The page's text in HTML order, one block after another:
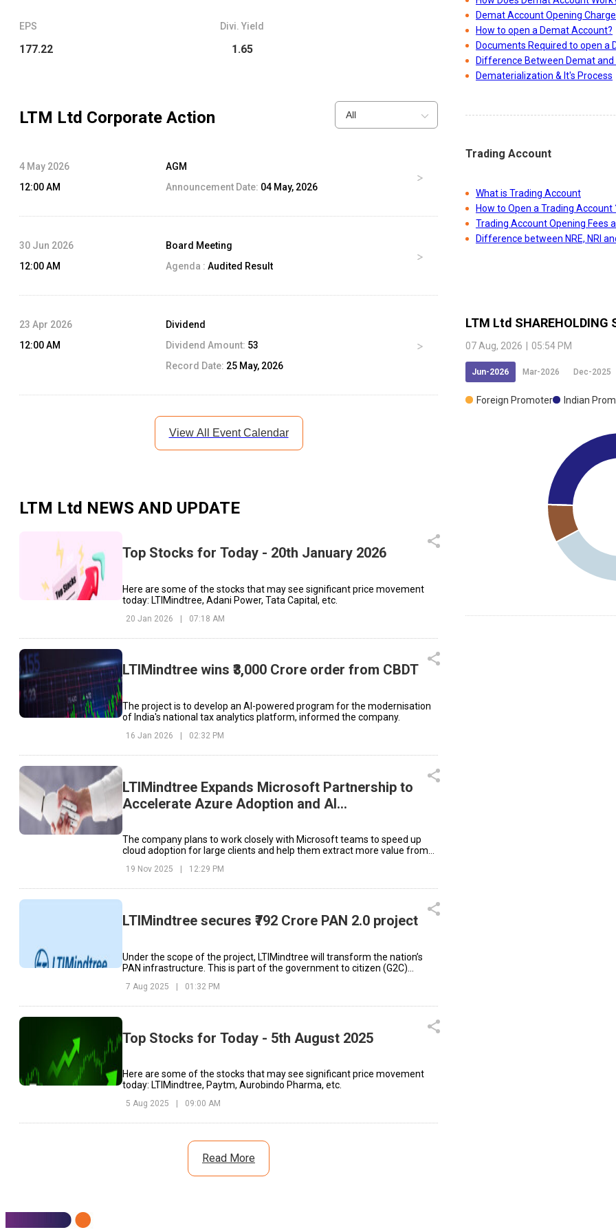
EPS
177.22
Divi. Yield
1.65
LTM Ltd Corporate Action All
4 May 2026
12:00 AM
AGM
Announcement Date: 04 May, 2026
30 Jun 2026
12:00 AM
Board Meeting
Agenda : Audited Result
23 Apr 2026
12:00 AM
Dividend
Dividend Amount: 53
Record Date: 25 May, 2026
View All Event Calendar
LTM Ltd NEWS AND UPDATE
Top Stocks for Today - 20th January 2026
Here are some of the stocks that may see significant price movement
today: LTIMindtree, Adani Power, Tata Capital, etc.
20 Jan 2026 | 07:18 AM
LTIMindtree wins ₹3,000 Crore order from CBDT
The project is to develop an AI-powered program for the modernisation
of India's national tax analytics platform, informed the company.
16 Jan 2026 02:32 PM
LTIMindtree Expands Microsoft Partnership to
Accelerate Azure Adoption and AI
The company plans to work closely with Microsoft teams to speed up
cloud adoption for large clients and help them extract more value from
19 Nov 2025 12:29 PM
LTIMindtree secures ₹792 Crore PAN 2.0 project
Under the scope of the project, LTIMindtree will transform the nation’s
PAN infrastructure. This is part of the government to citizen (G2C)
7 Aug 2025 | 01:32 PM
Top Stocks for Today - 5th August 2025
Here are some of the stocks that may see significant price movement
today: LTIMindtree, Paytm, Aurobindo Pharma, etc.
5 Aug 2025 09:00 AM
Read More
Demat Account Opening
How to open a Demat Account?
Documents Required to open a
Difference Between Demat
Dematerialization & It's Process
Trading Account
What is Trading Account
How to Open a Trading Account
Trading Account Opening Fees
Difference between NRE, NRI
LTM Ltd SHAREHOLDING
07 Aug, 2026 05:54 PM
Jun-2026 Mar-2026 Dec-2025
Foreign Promoter Indian